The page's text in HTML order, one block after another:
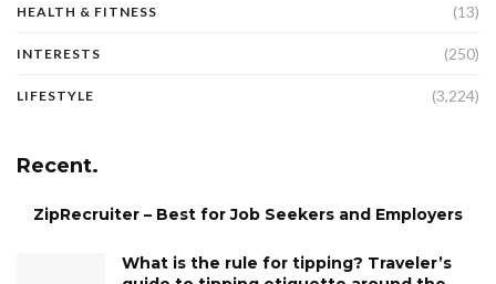
HEALTH & FITNESS (13)
INTERESTS (250)
LIFESTYLE (3,224)
Recent.
ZipRecruiter – Best for Job Seekers and Employers
What is the rule for tipping? Traveler’s